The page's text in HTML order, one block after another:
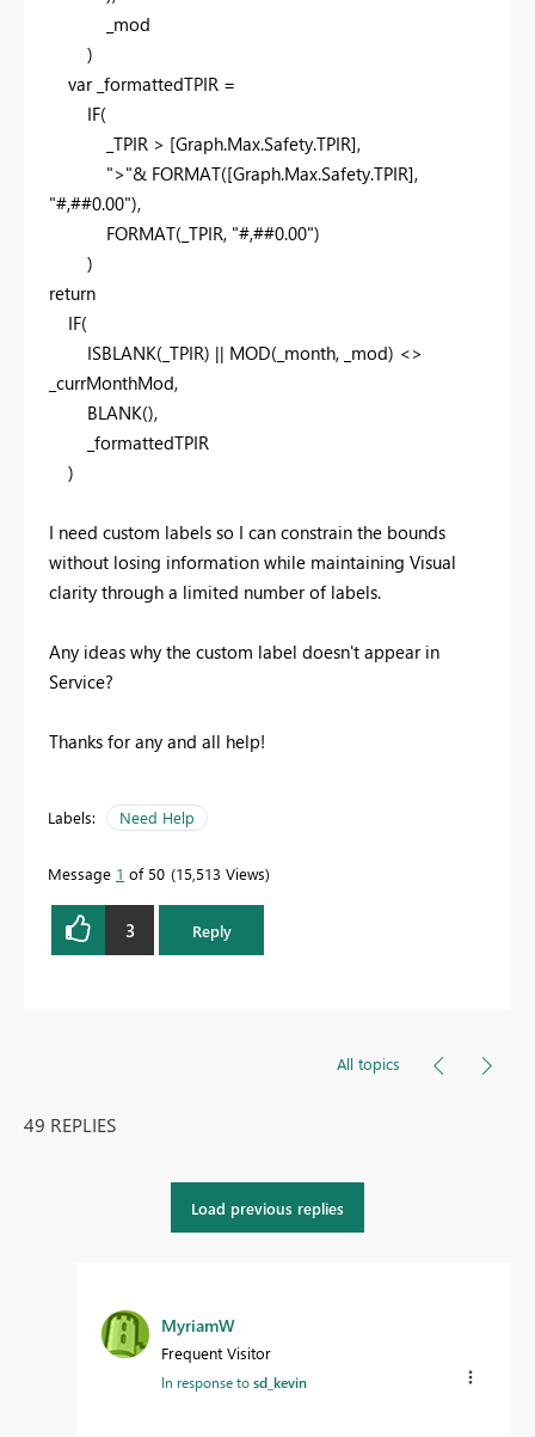
_mod
)
var_formattedTPIR =
IF(
_TPIR > [Graph.Max.Safety.TPIR],
">"& FORMAT([Graph.Max.Safety.TPIR],
"#,##0.00"),
FORMAT(_TPIR, "#,##0.00")
)
return
IF(
ISBLANK(_TPIR) || MOD(_month, _mod) <>
_currMonthMod,
BLANK(),
_formattedTPIR
)
I need custom labels so I can constrain the bounds
without losing information while maintaining Visual
clarity through a limited number of labels.
Any ideas why the custom label doesn't appear in
Service?
Thanks for any and all help!
Labels: Need Help
Message 1 of 50 15,513 Views
3 Reply
All topics
49 REPLIES
Load previous replies
MyriamW
Frequent Visitor
In response tosd_kevin